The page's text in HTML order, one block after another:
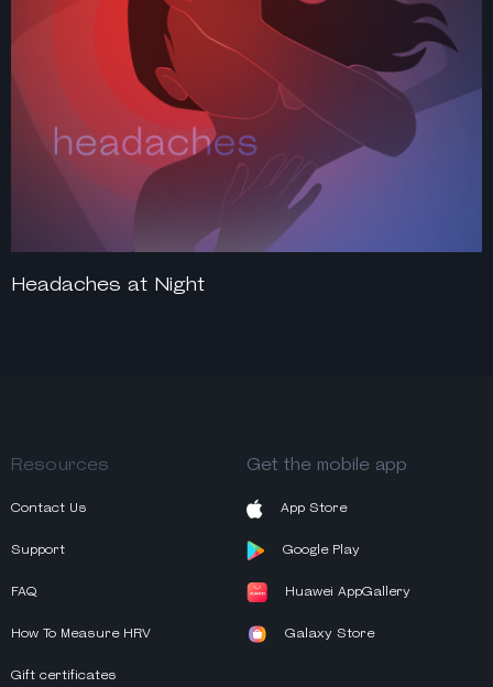
Headaches at Night
Resources
Contact Us
Support
FAQ
How To Measure HRV
Gift certificates
Get the mobile app
App Store
Google Play
Huawei AppGallery
Galaxy Store